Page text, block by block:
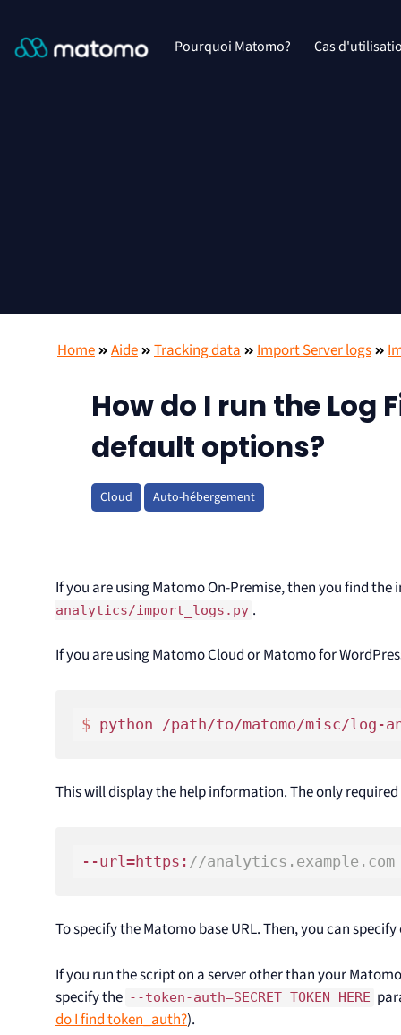
Pourquoi Matomo? Cas
Home Aide Tracking data Import Server logs
How do I run the Log
default options?
Cloud Auto-hébergement
If you are using Matomo On-Premise, then you find
analytics/import_logs.py .
If you are using Matomo Cloud or Matomo for
$
This will display the help information. The only
--url=https: //analytics.example.com
To specify the Matomo base URL. Then, you can
If you run the script on a server other than your
specify the --token-auth=SECRET_TOKEN_HERE
do I find token_auth?).